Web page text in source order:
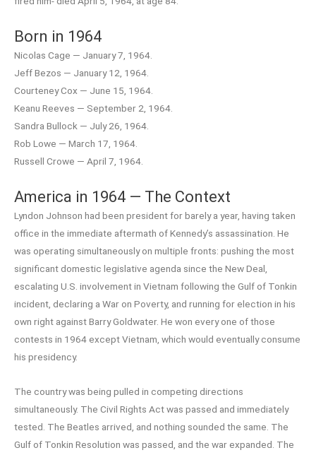
Born in 1964
Nicolas Cage — January 7, 1964.
Jeff Bezos — January 12, 1964.
Courteney Cox — June 15, 1964.
Keanu Reeves — September 2, 1964.
Sandra Bullock — July 26, 1964.
Rob Lowe — March 17, 1964.
Russell Crowe — April 7, 1964.
America in 1964 — The Context
Lyndon Johnson had been president for barely a year, having taken
office in the immediate aftermath of Kennedy’s assassination. He
was operating simultaneously on multiple fronts: pushing the most
significant domestic legislative agenda since the New Deal,
escalating U.S. involvement in Vietnam following the Gulf of Tonkin
incident, declaring a War on Poverty, and running for election in his
own right against Barry Goldwater. He won every one of those
contests in 1964 except Vietnam, which would eventually consume
his presidency.
The country was being pulled in competing directions
simultaneously. The Civil Rights Act was passed and immediately
tested. The Beatles arrived, and nothing sounded the same. The
Gulf of Tonkin Resolution was passed, and the war expanded. The